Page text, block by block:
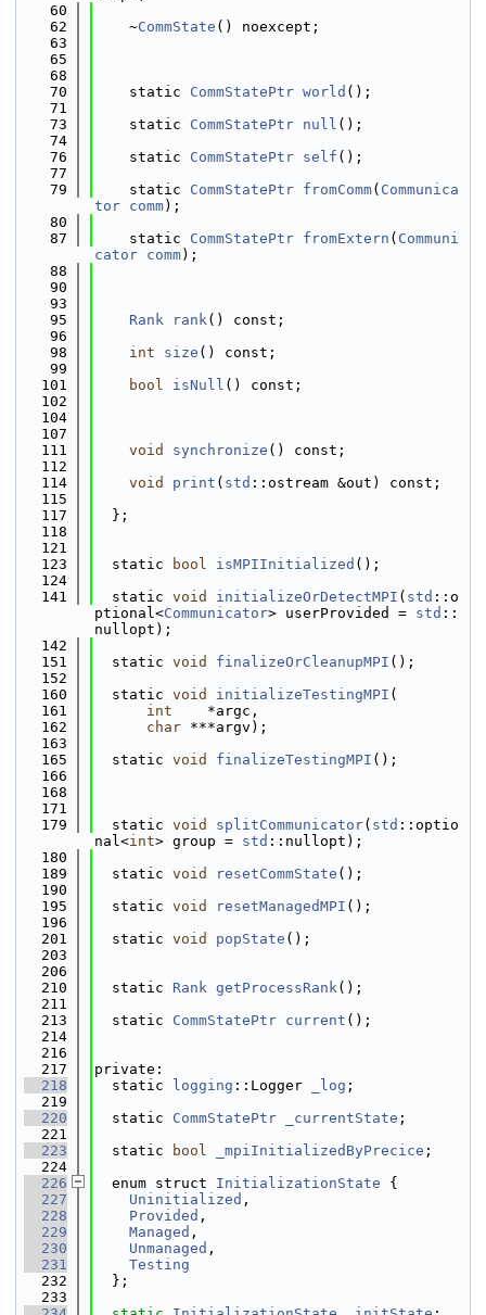
   60
   62
    ~
CommState () noexcept;
   63
   65
   68
   70
    static
CommStatePtr world ();
   71
   73
    static
CommStatePtr null ();
   74
   76
    static
CommStatePtr self ();
   77
   79
    static
CommStatePtr fromComm( Communica
tor comm);
   80
   87
    static
CommStatePtr fromExtern ( Communi
cator comm);
   88
   90
   93
   95
Rank rank() const;
   96
   98
int size () const;
   99
  101
bool isNull () const;
  102
  104
  107
  111
void synchronize () const;
  112
  114
void print ( std ::ostream &out) const;
  115
  117
  };
  118
  121
  123
  static
bool isMPIInitialized ();
  124
  141
  static
void initializeOrDetectMPI ( std ::o
ptional<Communicator> userProvided = std ::
nullopt);
  142
  151
  static
void finalizeOrCleanupMPI ();
  152
  160
  static
void initializeTestingMPI (
  161
int
    *argc,
  162
char ***argv);
  163
  165
  static
void finalizeTestingMPI ();
  166
  168
  171
  179
  static
void splitCommunicator( std ::optio
nal<int> group = std ::nullopt);
  180
  189
  static
void resetCommState ();
  190
  195
  static
void resetManagedMPI ();
  196
  201
  static
void popState ();
  203
  206
  210
  static
Rank getProcessRank();
  211
  213
  static
CommStatePtr current ();
  214
  216
  217
private:
  218
  static
logging ::Logger _log ;
  219
  220
  static
CommStatePtr _currentState ;
  221
  223
  static
bool _mpiInitializedByPrecice ;
  224
  226
  enum struct
InitializationState {
  227
Uninitialized ,
  228
Provided ,
  229
Managed ,
  230
Unmanaged ,
  231
Testing
  232
  };
  233